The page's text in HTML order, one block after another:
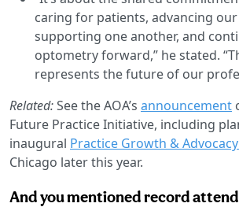
caring for patients, advancing
supporting one another, and
optometry forward,” he stated.
represents the future of our
Related:See the AOA’s announcement
Future Practice Initiative, including
inaugural Practice Growth &
Chicago later this year.
And you mentioned record